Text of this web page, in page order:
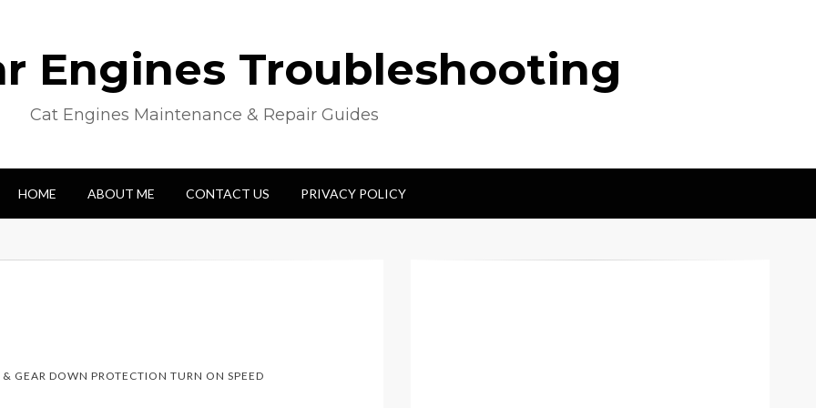
Engines Troubleshooting
Cat Engines Maintenance & Repair Guides
HOME ABOUT ME CONTACT US PRIVACY POLICY
GEAR DOWN PROTECTION TURN ON SPEED